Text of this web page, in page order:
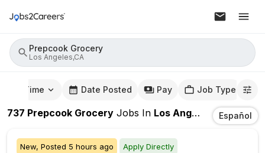
Prepcook Grocery
Los Angeles,CA
Time Date Posted Pay Job Type
737 Prepcook Grocery Jobs In Los Angeles,CA Español
New, Posted 5 hours ago Apply Directly